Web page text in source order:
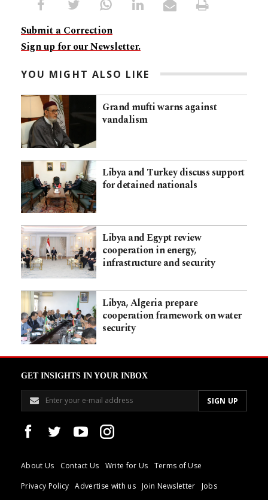
Submit a Correction
Sign up for our Newsletter.
YOU MIGHT ALSO LIKE
Grand mufti warns against
vandalism
Libya and Turkey discuss support
for detained nationals
Libya and Egypt review
cooperation in energy,
infrastructure and security
Libya, Algeria prepare
cooperation framework on water
security
GET INSIGHTS IN YOUR INBOX
About Us Contact Us Write for Us
Terms of Use
Privacy Policy
Advertise with us Join Newsletter Jobs